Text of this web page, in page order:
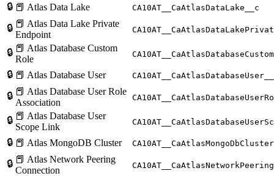
🔒 📕 Atlas Data Lake CA10AT__CaAtlasDataLake__c
🔒 📕 Atlas Data Lake Private
Endpoint
🔒 📕 Atlas Database Custom
Role
🔒 📕 Atlas Database User
🔒 📕 Atlas Database User Role
Association
🔒 📕 Atlas Database User
Scope Link
🔒 📕 Atlas MongoDB Cluster
🔒 📕 Atlas Network Peering
Connection